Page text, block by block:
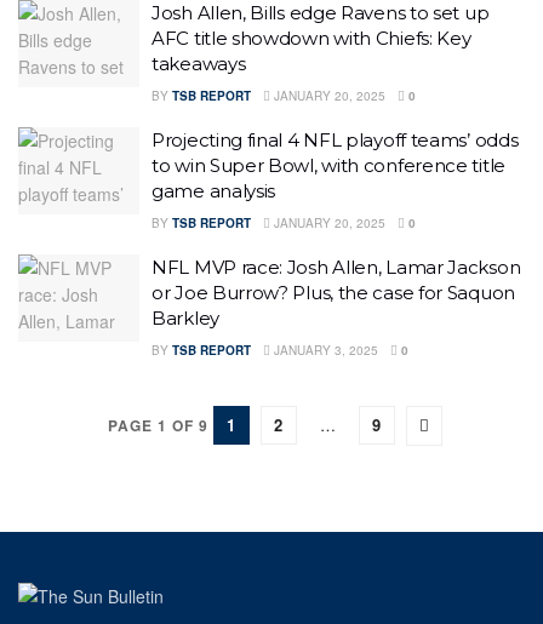
Josh Allen, Bills edge Ravens to set up
AFC title showdown with Chiefs: Key
takeaways
BY TSB REPORT JANUARY 20, 2025 0
Projecting final 4 NFL playoff teams’ odds
to win Super Bowl, with conference title
game analysis
BY TSB REPORT JANUARY 20, 2025 0
NFL MVP race: Josh Allen, Lamar Jackson
or Joe Burrow? Plus, the case for Saquon
Barkley
BY TSB REPORT JANUARY 3, 2025 0
PAGE 1 OF 9 1 2 … 9